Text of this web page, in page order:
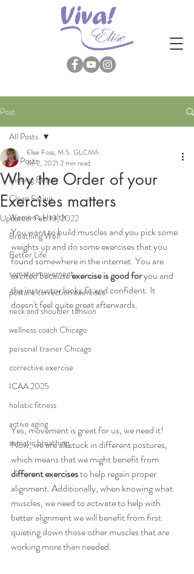
Post
All Posts
Moving Better
Clean Eating
Women's Health
Breathing Well
Better Life
somatic movement
posture correction exercises
neck and shoulder tension
wellness coach Chicago
personal trainer Chicago
corrective exercise
ICAA 2025
holistic fitness
active aging
somatic breathing
All Posts
Why the Order of your
Exercises matters
Elise Foss, M.S. GLCMA
Jul 2, 2021 2 min read
Updated:Feb 13, 2022
You want to build muscles and you pick some
weights up and do some exercises that you
found somewhere in the internet. You are
excited because exercise is good for you and
the instructor looks fit and confident. It
doesn't feel quite great afterwards.
Yes, movement is great for us, we need it!
Now, we are all stuck in different postures,
which means that we might benefit from
different exercises to help regain proper
alignment. Additionally, when knowing what
muscles, we need to activate to help with
better alignment we will benefit from first
quieting down those other muscles that are
working more than needed.